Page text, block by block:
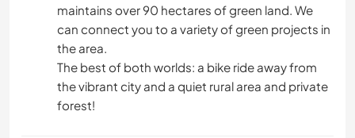
maintains over 90 hectares of green land. We
can connect you to a variety of green projects in
the area.
The best of both worlds: a bike ride away from
the vibrant city and a quiet rural area and private
forest!